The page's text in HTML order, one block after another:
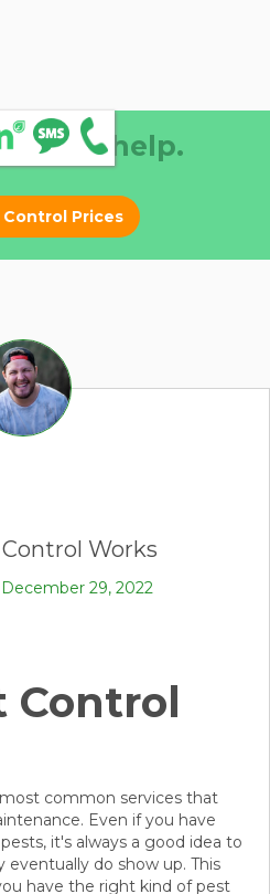
Let us help.
Control Prices
Works
December 29, 2022
Control
common services that
Even if you have
it's always a good idea to
do show up. This
have the right kind of pest